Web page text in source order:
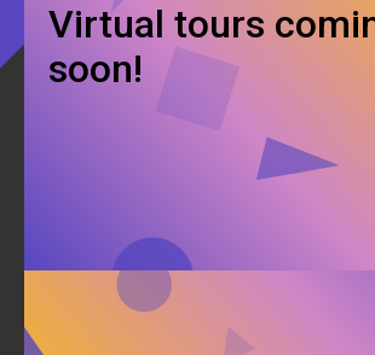
Virtual tours
soon!